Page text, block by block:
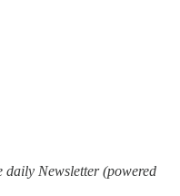
daily Newsletter (powered